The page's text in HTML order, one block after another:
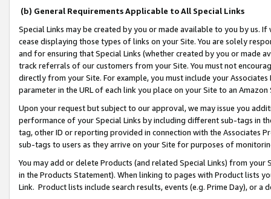
(b) General Requirements Applicable to All Special Links
Special Links may be created by you or made available to you by us.
cease displaying those types of links on your Site. You are solely
and for ensuring that Special Links (whether created by you or
track referrals of our customers from your Site. You must not
directly from your Site. For example, you must include your
parameter in the URL of each link you place on your Site to an
Upon your request but subject to our approval, we may issue you
performance of your Special Links by including different sub-tags in
tag, other ID or reporting provided in connection with the Associates
sub-tags to users as they arrive on your Site for purposes of
You may add or delete Products (and related Special Links) from
in the Products Statement). When linking to pages with Product lists
Link. Product lists include search results, events (e.g. Prime Day), or a